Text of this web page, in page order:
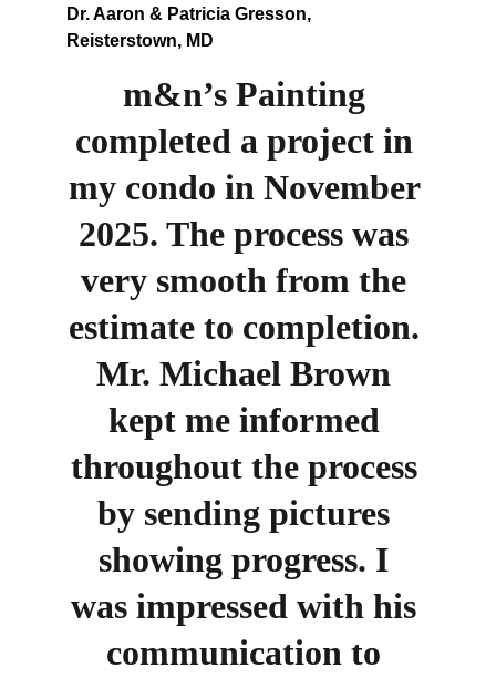
Dr. Aaron & Patricia Gresson,
Reisterstown, MD
m&n’s Painting
completed a project in
my condo in November
2025. The process was
very smooth from the
estimate to completion.
Mr. Michael Brown
kept me informed
throughout the process
by sending pictures
showing progress. I
was impressed with his
communication to